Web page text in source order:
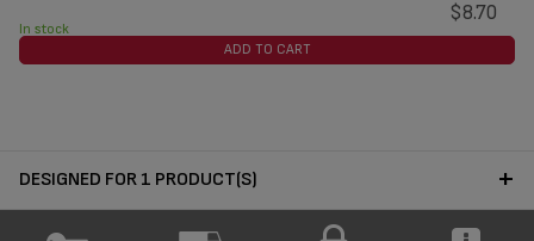
$8.70
In stock
ADD TO CART
DESIGNED FOR 1 PRODUCT(S)